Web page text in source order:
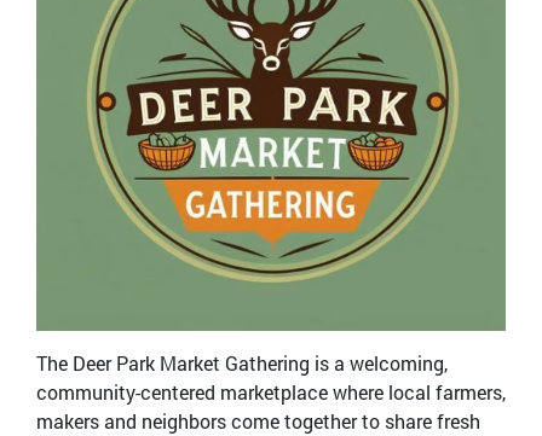
The Deer Park Market Gathering is a welcoming,
community-centered marketplace where local farmers,
makers and neighbors come together to share fresh